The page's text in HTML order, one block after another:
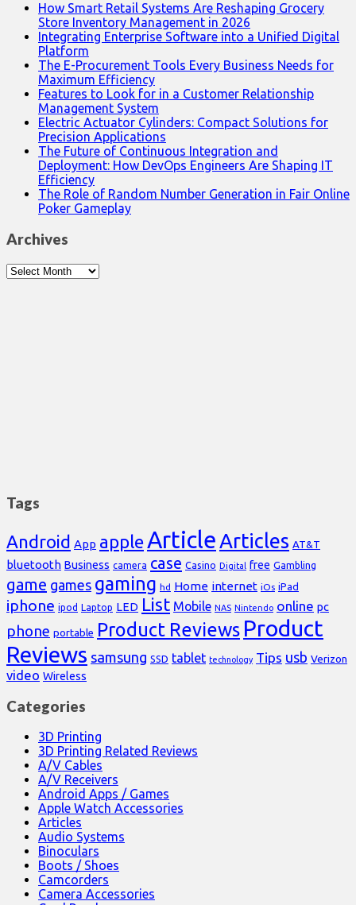
How Smart Retail Systems Are Reshaping Grocery
Store Inventory Management in 2026
Integrating Enterprise Software into a Unified Digital
Platform
The E-Procurement Tools Every Business Needs for
Maximum Efficiency
Features to Look for in a Customer Relationship
Management System
Electric Actuator Cylinders: Compact Solutions for
Precision Applications
The Future of Continuous Integration and
Deployment: How DevOps Engineers Are Shaping IT
Efficiency
The Role of Random Number Generation in Fair Online
Poker Gameplay
Archives
Archives
Tags
Android App appleArticleArticles AT&T
bluetooth Business camera case Casino Digital free Gambling
game games gaming hd Home internet iOs iPad
iphone ipod Laptop LED List Mobile NAS Nintendo online pc
phone portable Product Reviews Product
Reviews samsung SSD tablet technology Tips usb Verizon
video Wireless
Categories
3D Printing
3D Printing Related Reviews
A/V Cables
A/V Receivers
Android Apps / Games
Apple Watch Accessories
Articles
Audio Systems
Binoculars
Boots / Shoes
Camcorders
Camera Accessories